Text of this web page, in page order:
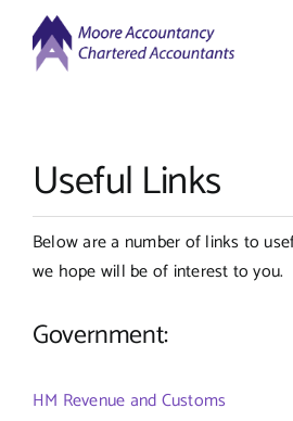
content
About Us
Services Offered
Latest News
Downloads
Useful Links
Below are a number of links to
we hope will be of interest to you.
Government:
HM Revenue and Customs